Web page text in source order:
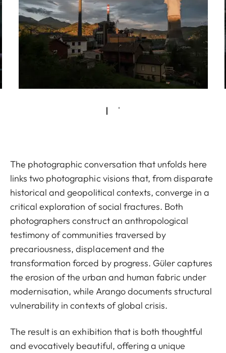
The photographic conversation that unfolds here
links two photographic visions that, from disparate
historical and geopolitical contexts, converge in a
critical exploration of social fractures. Both
photographers construct an anthropological
testimony of communities traversed by
precariousness, displacement and the
transformation forced by progress. Güler captures
the erosion of the urban and human fabric under
modernisation, while Arango documents structural
vulnerability in contexts of global crisis.
The result is an exhibition that is both thoughtful
and evocatively beautiful, offering a unique